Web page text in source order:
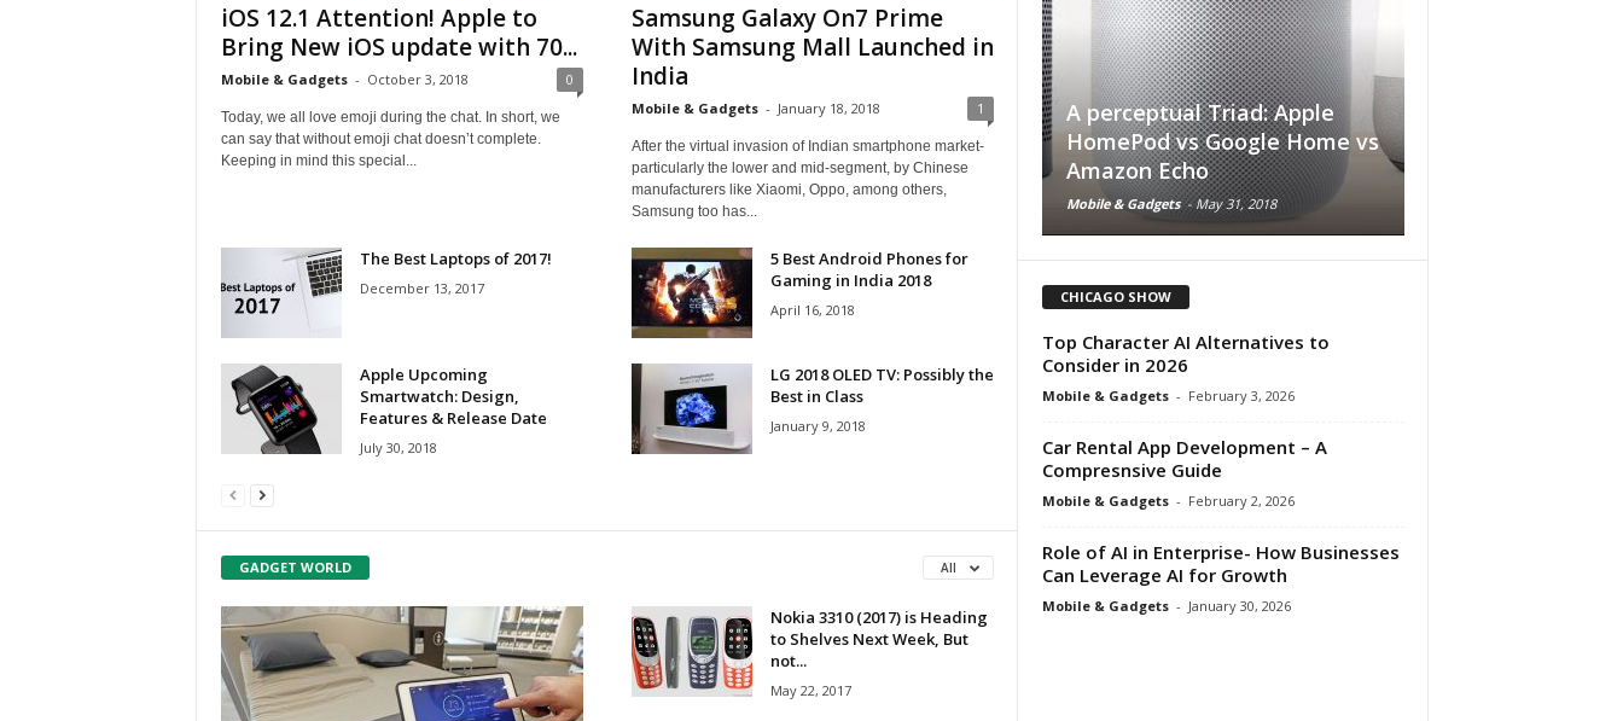
iOS 12.1 Attention! Apple to
Bring New iOS update with 70...
Mobile & Gadgets - October 3, 2018 0
Today, we all love emoji during the chat. In short, we
can say that without emoji chat doesn’t complete.
Keeping in mind this special...
Samsung Galaxy On7 Prime
With Samsung Mall Launched in
India
Mobile & Gadgets - January 18, 2018 1
After the virtual invasion of Indian smartphone market-
particularly the lower and mid-segment, by Chinese
manufacturers like Xiaomi, Oppo, among others,
Samsung too has...
The Best Laptops of 2017!
December 13, 2017
5 Best Android Phones for
Gaming in India 2018
April 16, 2018
Apple Upcoming
Smartwatch: Design,
Features & Release Date
July 30, 2018
LG 2018 OLED TV: Possibly the
Best in Class
January 9, 2018
GADGET WORLD All
Nokia 3310 (2017) is Heading
to Shelves Next Week, But
not...
May 22, 2017
A perceptual Triad: Apple
HomePod vs Google Home vs
Amazon Echo
Mobile & Gadgets - May 31, 2018
CHICAGO SHOW
Top Character AI Alternatives to
Consider in 2026
Mobile & Gadgets - February 3, 2026
Car Rental App Development – A
Compresnsive Guide
Mobile & Gadgets - February 2, 2026
Role of AI in Enterprise- How Businesses
Can Leverage AI for Growth
Mobile & Gadgets - January 30, 2026